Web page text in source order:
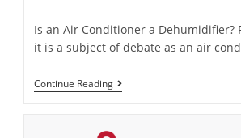
Is an Air Conditioner a Dehumidifier?
it is a subject of debate as an air
Continue Reading